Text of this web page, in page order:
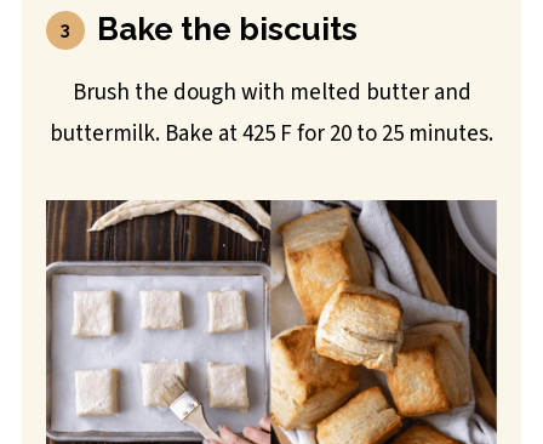
Bake the biscuits
Brush the dough with melted butter and
buttermilk. Bake at 425 F for 20 to 25 minutes.